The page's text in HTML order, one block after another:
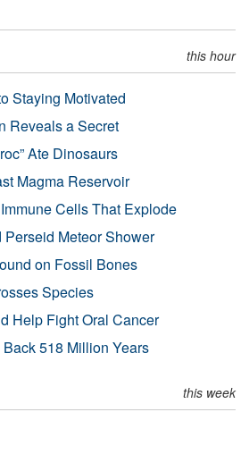
this hour
Staying Motivated
Reveals a Secret
Ate Dinosaurs
Magma Reservoir
Cells That Explode
Meteor Shower
on Fossil Bones
Species
Help Fight Oral Cancer
518 Million Years
this week